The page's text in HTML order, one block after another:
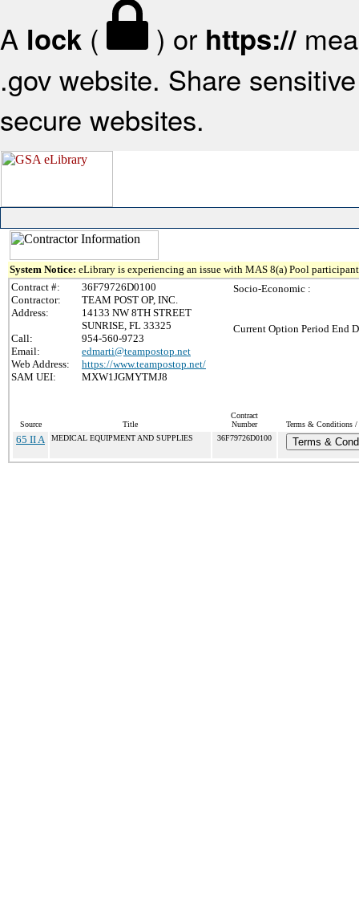
A lock ( ) or https://
.gov website. Share
secure websites.
System Notice: eLibrary is experiencing an issue with MAS 8(a) Pool
Contract #:
36F79726D0100
Contractor:
TEAM POST OP, INC.
Address:
14133 NW 8TH STREET
SUNRISE, FL 33325
Call:
954-560-9723
Email:
edmarti@teampostop.net
Web Address:
https://www.teampostop.net/
SAM UEI:
MXW1JGMYTMJ8
Socio-Economic :
Current Option Period End
Source Title
Contract
Number
Terms & Conditions
65 II A MEDICAL EQUIPMENT AND SUPPLIES 36F79726D0100 Terms &